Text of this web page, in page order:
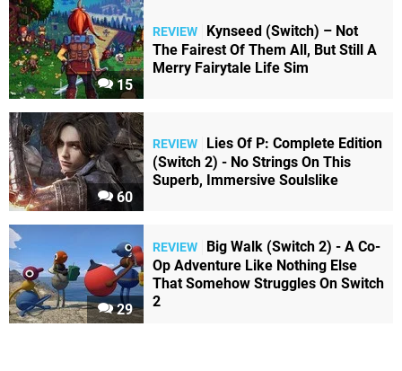
15
REVIEW
Kynseed (Switch) – Not
The Fairest Of Them All, But Still A
Merry Fairytale Life Sim
60
REVIEW
Lies Of P: Complete Edition
(Switch 2) - No Strings On This
Superb, Immersive Soulslike
29
REVIEW
Big Walk (Switch 2) - A Co-
Op Adventure Like Nothing Else
That Somehow Struggles On Switch
2